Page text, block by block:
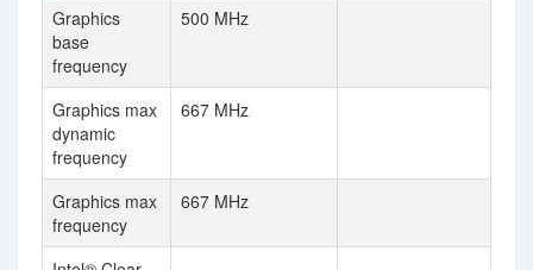
Graphics
base
frequency
500 MHz
Graphics max
dynamic
frequency
667 MHz
Graphics max
frequency
667 MHz